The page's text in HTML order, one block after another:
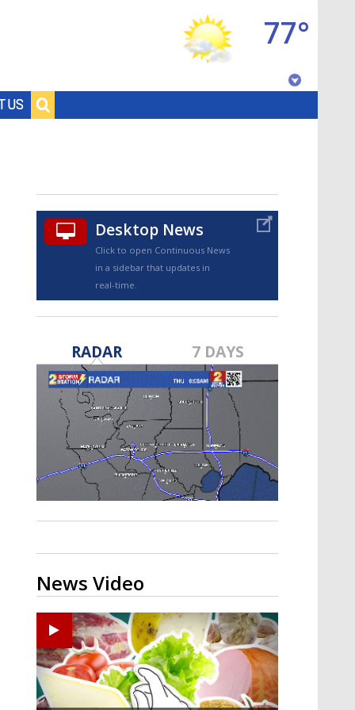
US
77°
TRUEVIEW©
A discarded SpaceX rocket is on a high-
speed collision course with the Moon
Desktop News
Click to open Continuous News
in a sidebar that updates in
real-time.
RADAR 7 DAYS
News Video